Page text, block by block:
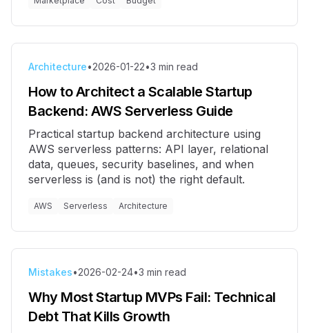
Architecture•2026-01-22•3 min read
How to Architect a Scalable Startup
Backend: AWS Serverless Guide
Practical startup backend architecture using
AWS serverless patterns: API layer, relational
data, queues, security baselines, and when
serverless is (and is not) the right default.
AWS Serverless Architecture
Mistakes•2026-02-24•3 min read
Why Most Startup MVPs Fail: Technical
Debt That Kills Growth